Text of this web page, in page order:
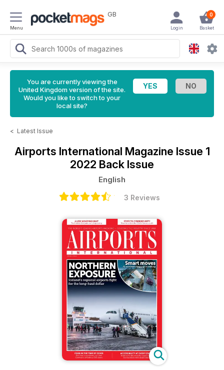
Menu
GB 0
Basket
Login
You are currently viewing the
United Kingdom version of the site.
Would you like to switch to your
local site?
< Latest Issue
Airports International Magazine Issue 1
2022 Back Issue
English
3 Reviews